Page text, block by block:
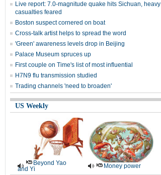
Live report: 7.0-magnitude quake hits Sichuan, heavy
casualties feared
Boston suspect cornered on boat
Cross-talk artist helps to spread the word
'Green' awareness levels drop in Beijing
Palace Museum spruces up
First couple on Time's list of most influential
H7N9 flu transmission studied
Trading channels 'need to broaden'
US Weekly
Beyond Yao
and Yi
Money power